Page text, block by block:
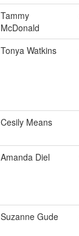
Tammy
McDonald
Tonya Watkins
Cesily Means
Amanda Diel
Suzanne Gude